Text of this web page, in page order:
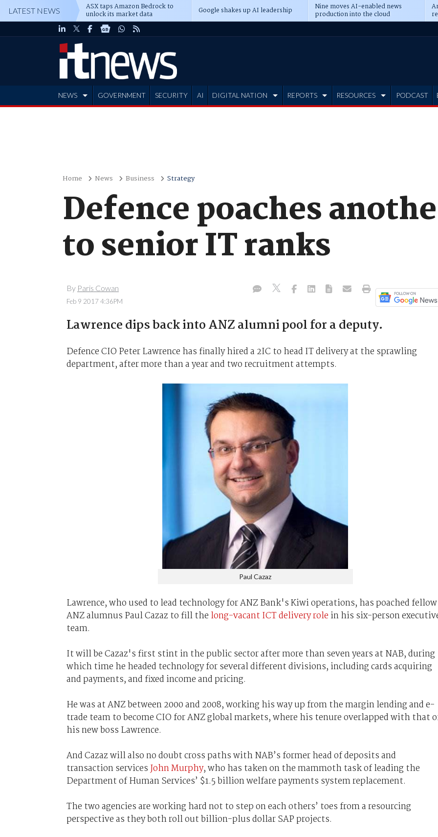
LATEST NEWS ASX taps Amazon Bedrock to
unlock its market data Google shakes up AI leadership Nine moves AI-enabled news
production into the cloud
NEWS GOVERNMENT SECURITY AI DIGITAL NATION REPORTS RESOURCES PODCAST
Home News Business Strategy
Defence poaches
to senior IT ranks
By Paris Cowan
Feb 9 2017 4:36PM
Lawrence dips back into ANZ alumni pool for a deputy.
Defence CIO Peter Lawrence has finally hired a 2IC to head IT delivery at the sprawling
department, after more than a year and two recruitment attempts.
Paul Cazaz
Lawrence, who used to lead technology for ANZ Bank's Kiwi operations, has poached fellow
ANZ alumnus Paul Cazaz to fill the long-vacant ICT delivery role in his six-person
team.
It will be Cazaz's first stint in the public sector after more than seven years at NAB, during
which time he headed technology for several different divisions, including cards acquiring
and payments, and fixed income and pricing.
He was at ANZ between 2000 and 2008, working his way up from the margin lending and e-
trade team to become CIO for ANZ global markets, where his tenure overlapped with that
his new boss Lawrence.
And Cazaz will also no doubt cross paths with NAB’s former head of deposits and
transaction servicesJohn Murphy, who has taken on the mammoth task of leading the
Department of Human Services’ $1.5 billion welfare payments system replacement.
The two agencies are working hard not to step on each others’ toes from a resourcing
perspective as they both roll out billion-plus dollar SAP projects.